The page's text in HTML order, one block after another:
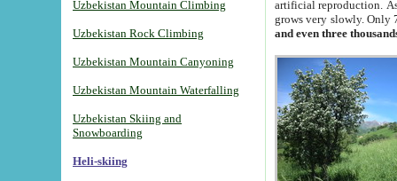
Uzbekistan Mountain Climbing
Uzbekistan Rock Climbing
Uzbekistan Mountain Canyoning
Uzbekistan Mountain Waterfalling
Uzbekistan Skiing and
Snowboarding
Heli-skiing
artificial reproduction.
grows very slowly. Only
and even three